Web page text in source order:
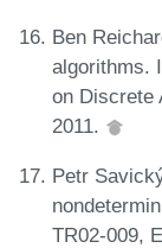
Ben
algorithms.
on Discrete
2011.
Petr
TR02-009,